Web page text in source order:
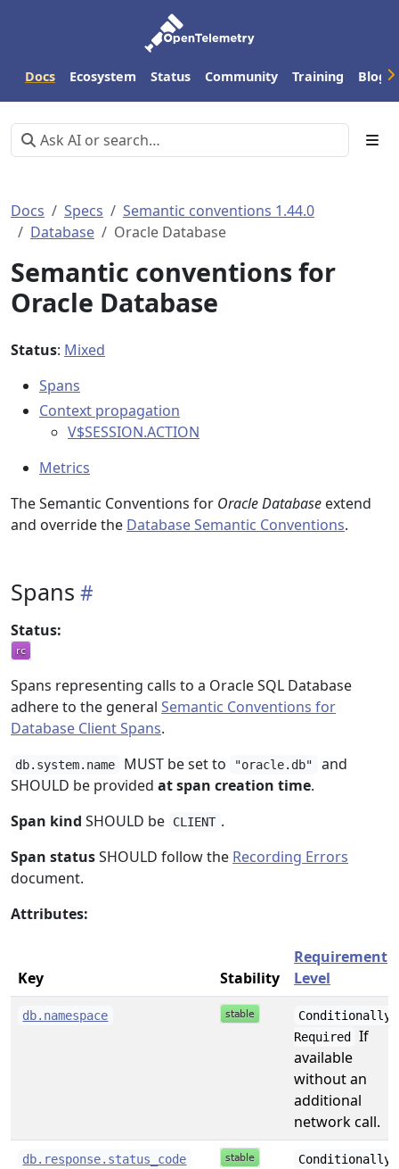
Docs Ecosystem Status Community Training Blog
Docs Specs
Semantic conventions 1.44.0
Database
Oracle Database
Semantic conventions for
Oracle Database
Status: Mixed
Spans
Context propagation
V$SESSION.ACTION
Metrics
The Semantic Conventions for Oracle Database extend
and override the Database Semantic Conventions.
Spans
Status:
Spans representing calls to a Oracle SQL Database
adhere to the general Semantic Conventions for
Database Client Spans.
db.system.name MUST be set to "oracle.db"
and
SHOULD be provided at span creation time.
Span kind SHOULD be CLIENT .
Span statusSHOULD follow the Recording Errors
document.
Attributes:
Key Stability
Requirement
Level
db.namespace
Conditionally
Required
If
available
without an
additional
network call.
db.response.status_code
Conditionally